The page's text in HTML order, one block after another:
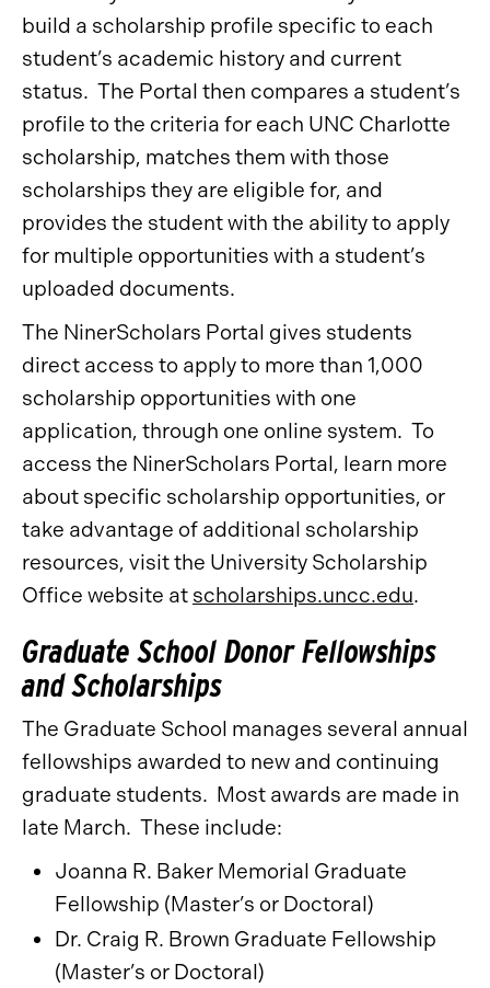
build a scholarship profile specific to each
student’s academic history and current
status. The Portal then compares a student’s
profile to the criteria for each UNC Charlotte
scholarship, matches them with those
scholarships they are eligible for, and
provides the student with the ability to apply
for multiple opportunities with a student’s
uploaded documents.
The NinerScholars Portal gives students
direct access to apply to more than 1,000
scholarship opportunities with one
application, through one online system. To
access the NinerScholars Portal, learn more
about specific scholarship opportunities, or
take advantage of additional scholarship
resources, visit the University Scholarship
Office website at scholarships.uncc.edu.
Graduate School Donor Fellowships
and Scholarships
The Graduate School manages several annual
fellowships awarded to new and continuing
graduate students. Most awards are made in
late March. These include:
Joanna R. Baker Memorial Graduate
Fellowship (Master’s or Doctoral)
Dr. Craig R. Brown Graduate Fellowship
(Master’s or Doctoral)